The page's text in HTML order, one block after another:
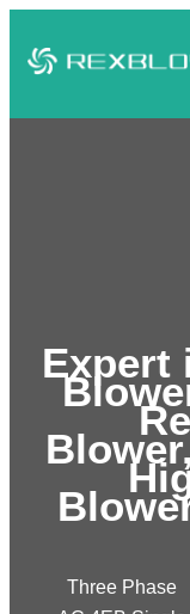
Expert
Three Phase